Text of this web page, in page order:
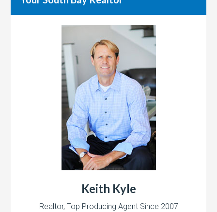
Keith Kyle
Realtor, Top Producing Agent Since 2007